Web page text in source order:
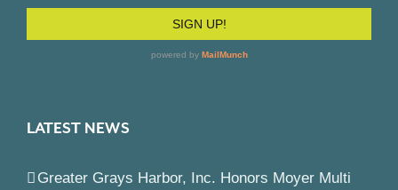
LATEST NEWS
Greater Grays Harbor, Inc. Honors Moyer Multi